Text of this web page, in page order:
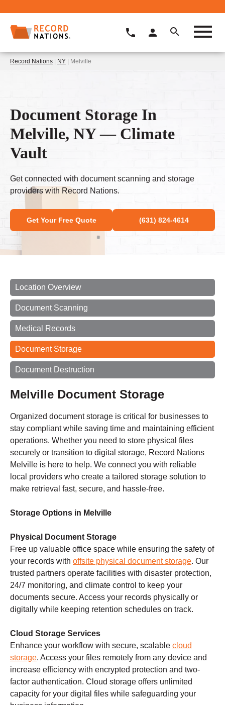
Record Nations | NY | Melville
Document Storage In
Melville, NY — Climate
Vault
Get connected with document scanning and storage
providers with Record Nations.
Get Your Free Quote (631) 824-4614
Location Overview
Document Scanning
Medical Records
Document Storage
Document Destruction
Melville Document Storage
Organized document storage is critical for businesses to
stay compliant while saving time and maintaining efficient
operations. Whether you need to store physical files
securely or transition to digital storage, Record Nations
Melville is here to help. We connect you with reliable
local providers who create a tailored storage solution to
make retrieval fast, secure, and hassle-free.
Storage Options in Melville
Physical Document Storage
Free up valuable office space while ensuring the safety of
your records with offsite physical document storage. Our
trusted partners operate facilities with disaster protection,
24/7 monitoring, and climate control to keep your
documents secure. Access your records physically or
digitally while keeping retention schedules on track.
Cloud Storage Services
Enhance your workflow with secure, scalable cloud
storage. Access your files remotely from any device and
increase efficiency with encrypted protection and two-
factor authentication. Cloud storage offers unlimited
capacity for your digital files while safeguarding your